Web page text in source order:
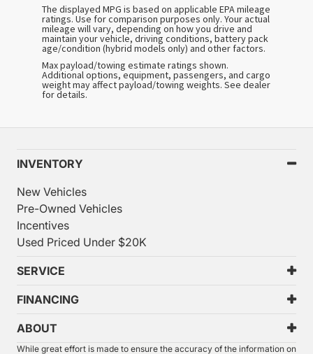
The displayed MPG is based on applicable EPA mileage
ratings. Use for comparison purposes only. Your actual
mileage will vary, depending on how you drive and
maintain your vehicle, driving conditions, battery pack
age/condition (hybrid models only) and other factors.
Max payload/towing estimate ratings shown.
Additional options, equipment, passengers, and cargo
weight may affect payload/towing weights. See dealer
for details.
INVENTORY
New Vehicles
Pre-Owned Vehicles
Incentives
Used Priced Under $20K
SERVICE
FINANCING
ABOUT
While great effort is made to ensure the accuracy of the information on